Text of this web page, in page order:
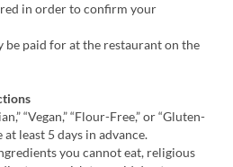
in order to confirm your
be paid for at the restaurant on the
“Vegan,” “Flour-Free,” or “Gluten-
at least 5 days in advance.
you cannot eat, religious